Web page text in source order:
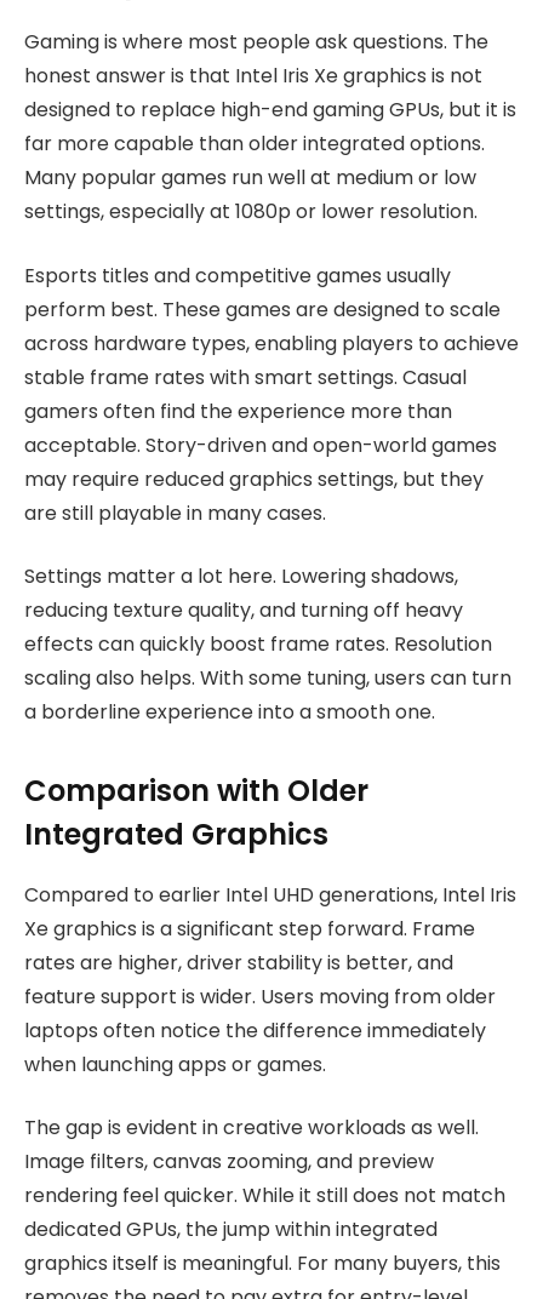
Gaming is where most people ask questions. The
honest answer is that Intel Iris Xe graphics is not
designed to replace high-end gaming GPUs, but it is
far more capable than older integrated options.
Many popular games run well at medium or low
settings, especially at 1080p or lower resolution.
Esports titles and competitive games usually
perform best. These games are designed to scale
across hardware types, enabling players to achieve
stable frame rates with smart settings. Casual
gamers often find the experience more than
acceptable. Story-driven and open-world games
may require reduced graphics settings, but they
are still playable in many cases.
Settings matter a lot here. Lowering shadows,
reducing texture quality, and turning off heavy
effects can quickly boost frame rates. Resolution
scaling also helps. With some tuning, users can turn
a borderline experience into a smooth one.
Comparison with Older
Integrated Graphics
Compared to earlier Intel UHD generations, Intel Iris
Xe graphics is a significant step forward. Frame
rates are higher, driver stability is better, and
feature support is wider. Users moving from older
laptops often notice the difference immediately
when launching apps or games.
The gap is evident in creative workloads as well.
Image filters, canvas zooming, and preview
rendering feel quicker. While it still does not match
dedicated GPUs, the jump within integrated
graphics itself is meaningful. For many buyers, this